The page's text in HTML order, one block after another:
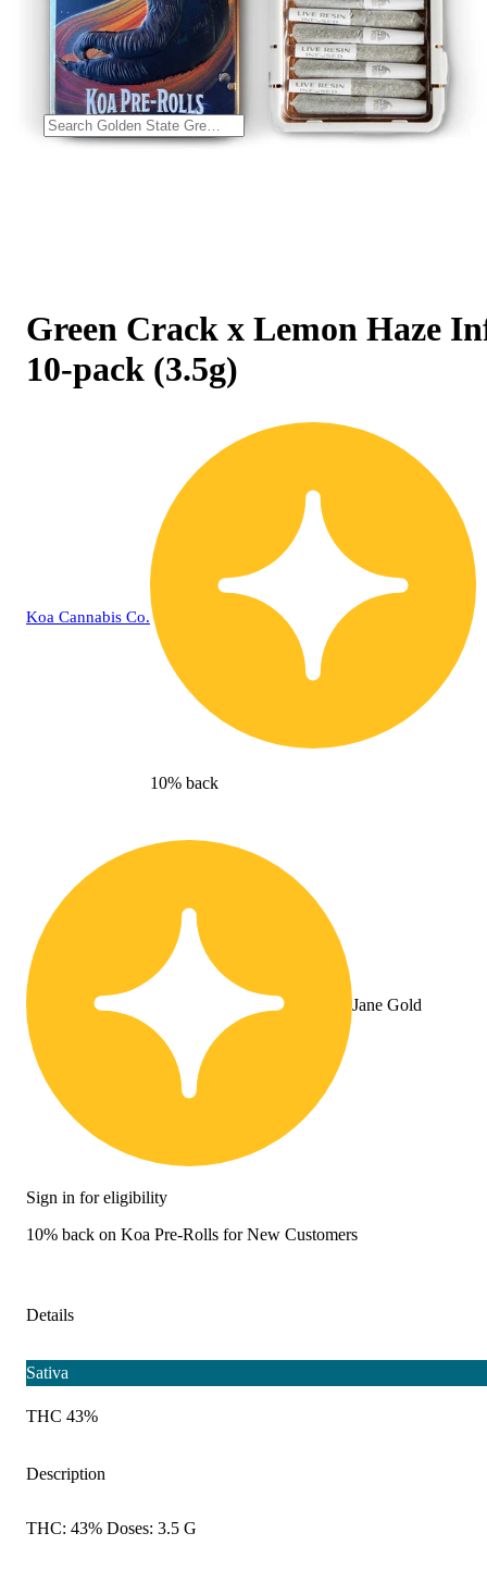
Green Crack x Lemon Haze
10-pack (3.5g)
Koa Cannabis Co.
10% back
Jane Gold
Sign in for eligibility
10% back on Koa Pre-Rolls for New Customers
Details
Sativa
THC 43%
Description
THC: 43% Doses: 3.5 G